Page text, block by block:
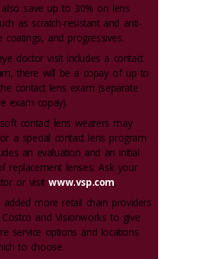
save up to 30% on lens
as scratch-resistant and anti-
coatings, and progressives.
doctor visit includes a contact
there will be a copay of up to
contact lens exam (separate
exam copay).
contact lens wearers may
a special contact lens program
an evaluation and an initial
replacement lenses. Ask your
or visitwww.vsp.com.
added more retail chain providers
and Visionworks to give
service options and locations
to choose.